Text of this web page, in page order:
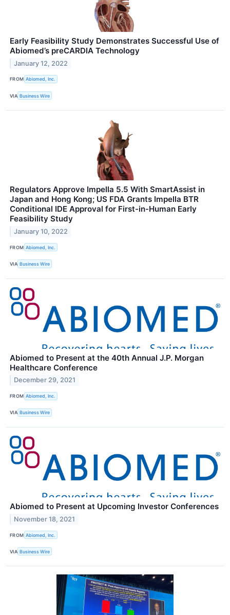
Early Feasibility Study Demonstrates Successful Use of
Abiomed’s preCARDIA Technology
January 12, 2022
FROM Abiomed, Inc.
VIA Business Wire
Regulators Approve Impella 5.5 With SmartAssist in
Japan and Hong Kong; US FDA Grants Impella BTR
Conditional IDE Approval for First-in-Human Early
Feasibility Study
January 10, 2022
FROM Abiomed, Inc.
VIA Business Wire
Abiomed to Present at the 40th Annual J.P. Morgan
Healthcare Conference
December 29, 2021
FROM Abiomed, Inc.
VIA Business Wire
Abiomed to Present at Upcoming Investor Conferences
November 18, 2021
FROM Abiomed, Inc.
VIA Business Wire